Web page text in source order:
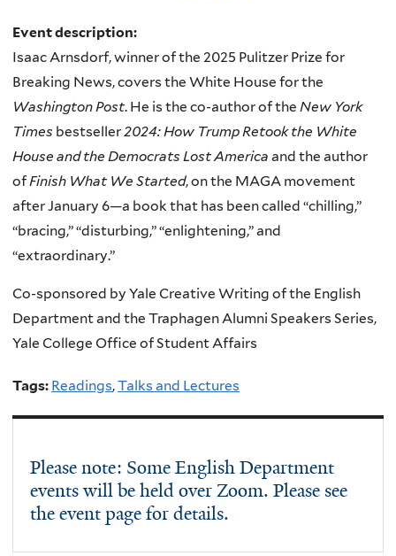
Event description:
Isaac Arnsdorf, winner of the 2025 Pulitzer Prize for
Breaking News, covers the White House for the
Washington Post. He is the co-author of the New York
Times bestseller2024: How Trump Retook the White
House and the Democrats Lost America and the author
ofFinish What We Started, on the MAGA movement
after January 6—a book that has been called “chilling,”
“bracing,” “disturbing,” “enlightening,” and
“extraordinary.”
Co-sponsored by Yale Creative Writing of the English
Department and the Traphagen Alumni Speakers Series,
Yale College Office of Student Affairs
Tags: Readings,Talks and Lectures
Please note: Some English Department
events will be held over Zoom. Please see
the event page for details.